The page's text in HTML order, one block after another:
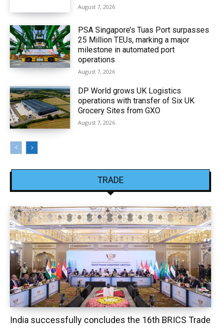
August 7, 2026
PSA Singapore’s Tuas Port surpasses
25 Million TEUs, marking a major
milestone in automated port
operations
August 7, 2026
DP World grows UK Logistics
operations with transfer of Six UK
Grocery Sites from GXO
August 7, 2026
TRADE
India successfully concludes the 16th BRICS Trade